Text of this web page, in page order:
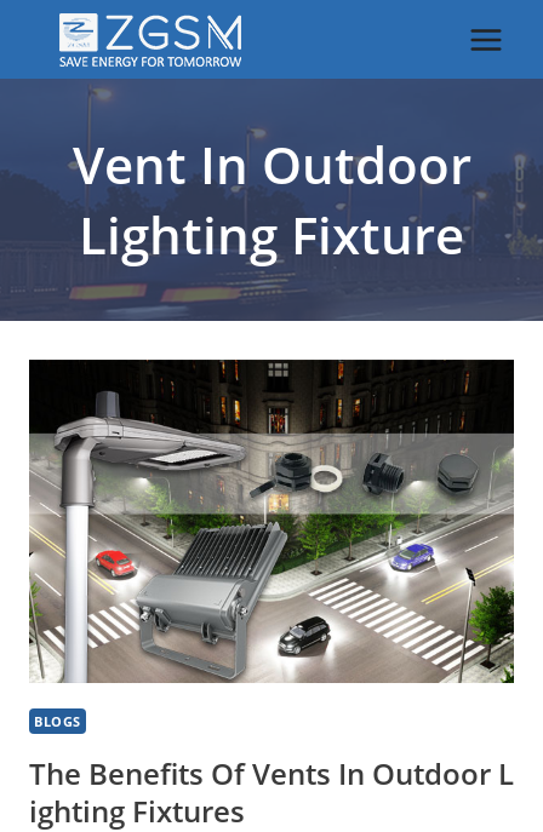
Vent In Outdoor
Lighting Fixture
BLOGS
The Benefits Of Vents In Outdoor L
Ighting Fixtures